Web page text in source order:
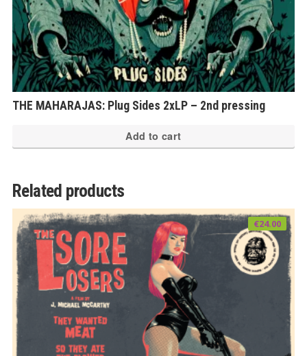
THE MAHARAJAS: Plug Sides 2xLP – 2nd pressing
Add to cart
Related products
€24.00